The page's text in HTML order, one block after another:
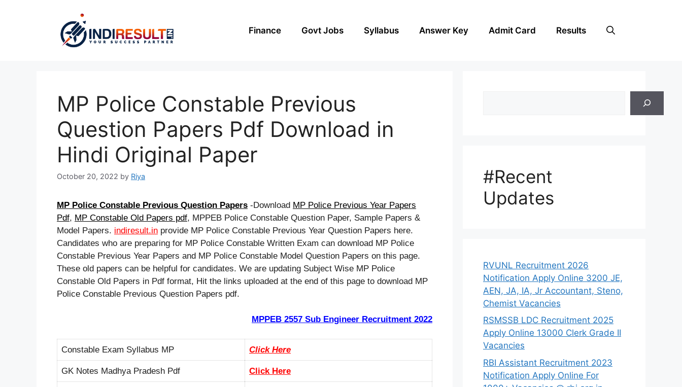
Finance Govt Jobs Syllabus Answer Key Admit Card Results
MP Police Constable Previous
Question Papers Pdf Download in
Hindi Original Paper
October 20, 2022 by Riya
MP Police Constable Previous Question Papers -Download MP Police Previous Year Papers
Pdf, MP Constable Old Papers pdf, MPPEB Police Constable Question Paper, Sample Papers &
Model Papers. indiresult.in provide MP Police Constable Previous Year Question Papers here.
Candidates who are preparing for MP Police Constable Written Exam can download MP Police
Constable Previous Year Papers and MP Police Constable Model Question Papers on this page.
These old papers can be helpful for candidates. We are updating Subject Wise MP Police
Constable Old Papers in Pdf format, Hit the links uploaded at the end of this page to download MP
Police Constable Previous Question Papers pdf.
MPPEB 2557 Sub Engineer Recruitment 2022
Constable Exam Syllabus MP Click Here
GK Notes Madhya Pradesh Pdf Click Here
#Recent
Updates
RVUNL Recruitment 2026
Notification Apply Online 3200 JE,
AEN, JA, IA, Jr Accountant, Steno,
Chemist Vacancies
RSMSSB LDC Recruitment 2025
Apply Online 13000 Clerk Grade II
Vacancies
RBI Assistant Recruitment 2023
Notification Apply Online For